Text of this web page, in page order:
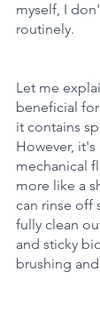
myself, I
routinely.
Let me
beneficial
it contains
However,
mechanical
more like a
can rinse off
fully clean
and sticky
brushing